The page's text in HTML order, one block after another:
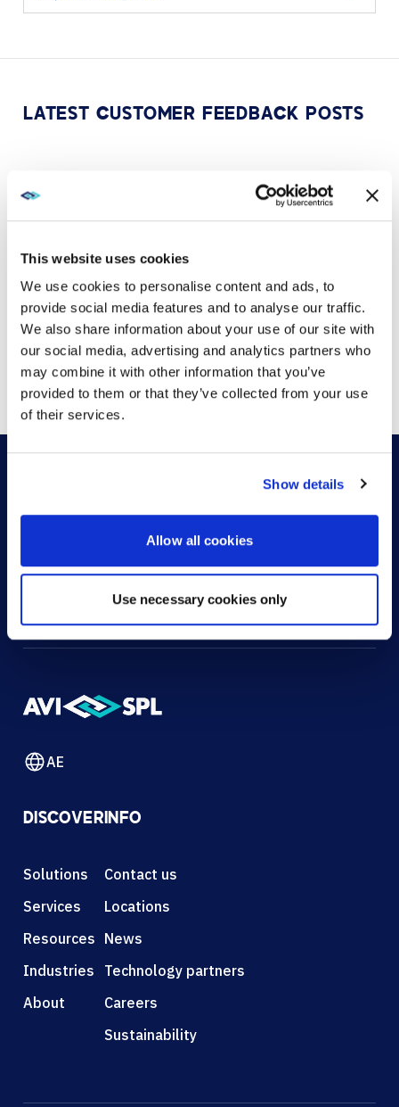
This website uses cookies
We use cookies to personalise content and ads, to
provide social media features and to analyse our traffic.
We also share information about your use of our site with
our social media, advertising and analytics partners who
may combine it with other information that you’ve
provided to them or that they’ve collected from your use
of their services.
Show details
Allow all cookies
Use necessary cookies only
category
its
LATEST CUSTOMER FEEDBACK POSTS
AVI-SPL celebrates TrustRadius Top Rated Awards
in 8 categories!
VIEW MORE
Showing1of1
HOW CAN WE HELP?
AE
DISCOVER
Solutions
Services
Resources
Industries
About
INFO
Contact us
Locations
News
Technology partners
Careers
Sustainability